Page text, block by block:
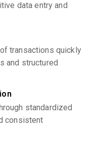
data entry and
transactions quickly
and structured
standardized
consistent